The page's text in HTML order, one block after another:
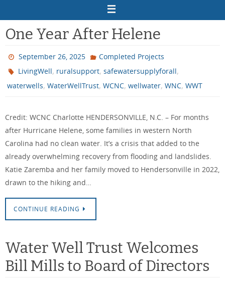
One Year After Helene
September 26, 2025
Completed Projects
LivingWell, ruralsupport,safewatersupplyforall,
waterwells, WaterWellTrust, WCNC, wellwater, WNC, WWT
Credit: WCNC Charlotte HENDERSONVILLE, N.C. – For months
after Hurricane Helene, some families in western North
Carolina had no clean water. It’s a crisis that added to the
already overwhelming recovery from flooding and landslides.
Katie Zaremba and her family moved to Hendersonville in 2022,
drawn to the hiking and…
CONTINUE READING
Water Well Trust Welcomes
Bill Mills to Board of Directors